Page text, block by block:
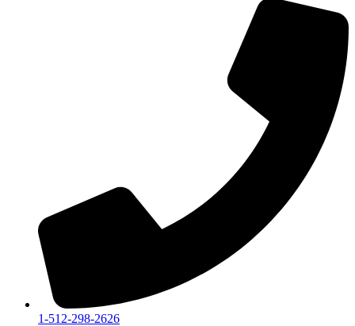
1-512-298-2626